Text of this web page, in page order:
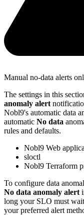
Manual no-data alerts
The settings in this
anomaly alert
Nobl9's automatic data
automatic No data
rules and defaults.
Nobl9 Web
sloctl
Nobl9 Terraform
To configure data
No data anomaly alert
long your SLO must
your preferred alert